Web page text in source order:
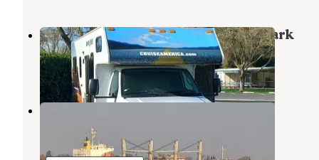
Delta Marina Yacht Harbor & RV Park
Rio Vista,California
1 Review
1 Photo
Duck Island RV Park
California
2 Reviews
6 Photos